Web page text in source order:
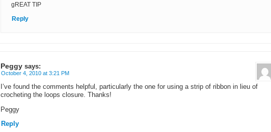
gREAT TIP
Reply
Peggy says:
October 4, 2010 at 3:21 PM
I’ve found the comments helpful, particularly the one for using a strip of ribbon in lieu of
crocheting the loops closure. Thanks!
Peggy
Reply